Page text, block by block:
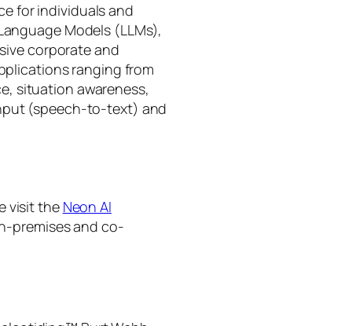
for individuals and
Models (LLMs),
corporate and
ranging from
situation awareness,
(speech-to-text) and
visit the Neon AI
premises and co-